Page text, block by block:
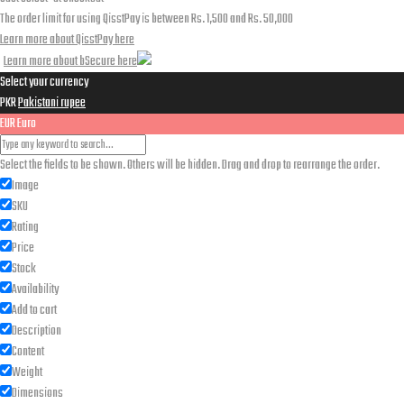
The order limit for using QisstPay is between Rs. 1,500 and Rs. 50,000
Learn more about QisstPay here
Learn more about bSecure here
Select your currency
PKRPakistani rupee
EUREuro
Select the fields to be shown. Others will be hidden. Drag and drop to rearrange the order.
Image
SKU
Rating
Price
Stock
Availability
Add to cart
Description
Content
Weight
Dimensions